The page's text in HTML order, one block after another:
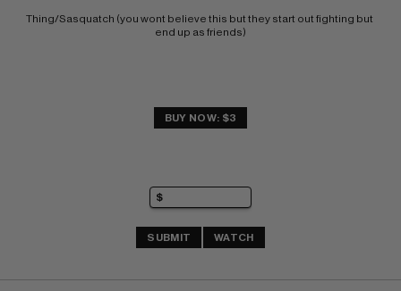
Thing/Sasquatch (you wont believe this but they start out fighting but
end up as friends)
BUY NOW: $3
SUBMIT WATCH